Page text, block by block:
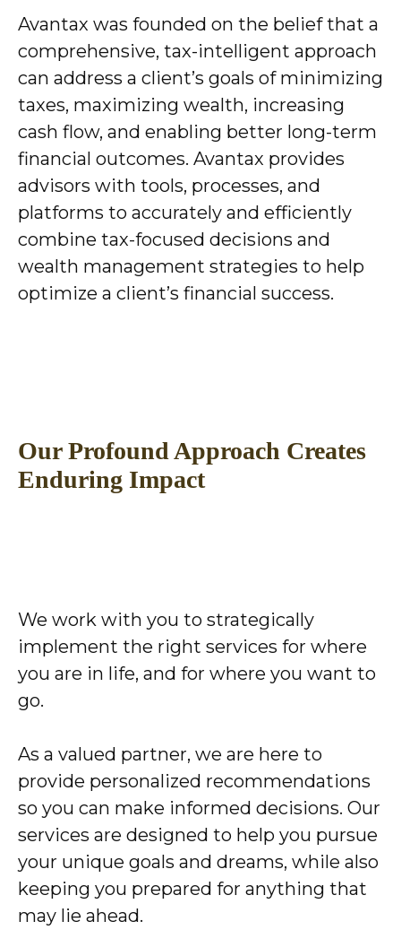
Avantax was founded on the belief that a
comprehensive, tax-intelligent approach
can address a client’s goals of minimizing
taxes, maximizing wealth, increasing
cash flow, and enabling better long-term
financial outcomes. Avantax provides
advisors with tools, processes, and
platforms to accurately and efficiently
combine tax-focused decisions and
wealth management strategies to help
optimize a client’s financial success.
Our Profound Approach Creates
Enduring Impact
We work with you to strategically
implement the right services for where
you are in life, and for where you want to
go.
As a valued partner, we are here to
provide personalized recommendations
so you can make informed decisions. Our
services are designed to help you pursue
your unique goals and dreams, while also
keeping you prepared for anything that
may lie ahead.